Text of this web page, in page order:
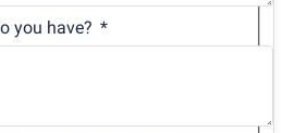
you have?